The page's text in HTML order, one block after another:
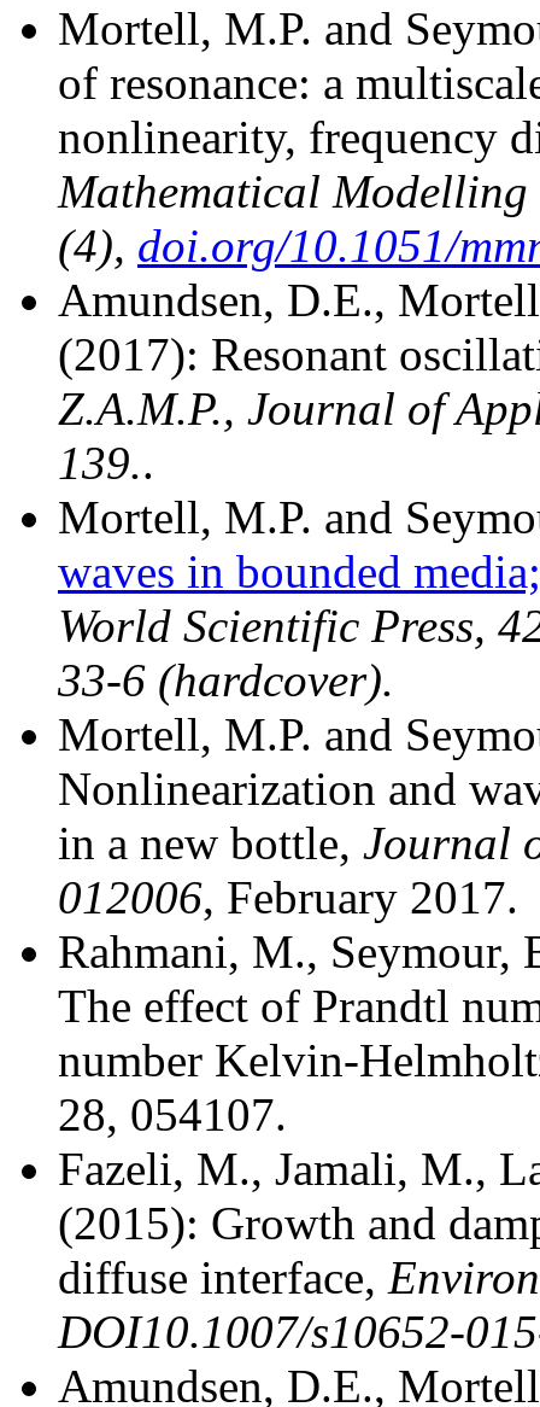
Mortell, M.P. and
of resonance: a
nonlinearity, frequency
Mathematical
(4), doi.org/10.1051/
Amundsen, D.E.,
(2017): Resonant
Z.A.M.P., Journal of
139..
Mortell, M.P. and
waves in bounded
World Scientific Press,
33-6 (hardcover).
Mortell, M.P. and
Nonlinearization and
in a new bottle, Journal
012006, February 2017.
Rahmani, M., Seymour,
The effect of Prandtl
number Kelvin-
28, 054107.
Fazeli, M., Jamali, M.,
(2015): Growth and
diffuse interface,
DOI10.1007/s10652-
Amundsen, D.E.,